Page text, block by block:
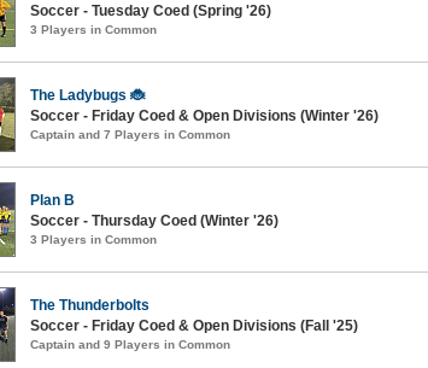
Soccer - Tuesday Coed (Spring '26)
3 Players in Common
The Ladybugs 🐞
Soccer - Friday Coed & Open Divisions (Winter '26)
Captain and 7 Players in Common
Plan B
Soccer - Thursday Coed (Winter '26)
3 Players in Common
The Thunderbolts
Soccer - Friday Coed & Open Divisions (Fall '25)
Captain and 9 Players in Common